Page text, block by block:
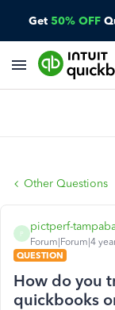
Get 50% OFF
Other Questions
P
pictperf-
Forum|Forum|4
QUESTION
How do you
quickbooks